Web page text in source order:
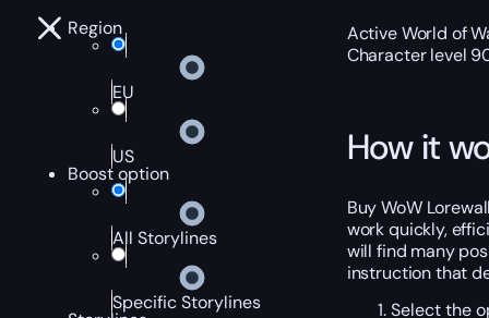
Region
EU
US
Boost option
All Storylines
Specific Storylines
Active World of
Character level
How it
Buy WoW
work quickly,
will find many
instruction that
Select the